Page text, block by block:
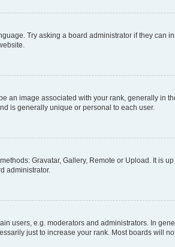
Try asking a board administrator if they can
image associated with your rank, generally in
is generally unique or personal to each user.
Gravatar, Gallery, Remote or Upload. It is
administrator.
users, e.g. moderators and administrators. In
just to increase your rank. Most boards will